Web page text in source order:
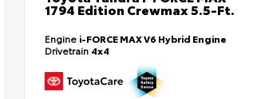
1794 Edition Crewmax 5.5-Ft.
Engine i-FORCE MAX V6 Hybrid Engine
Drivetrain 4x4